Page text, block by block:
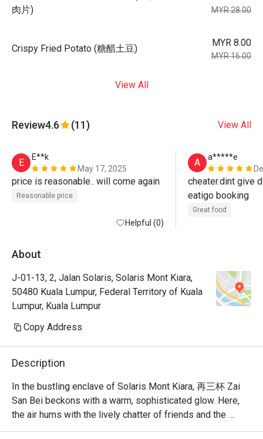
肉片)
MYR 28.00
Crispy Fried Potato (糖醋土豆)
MYR 8.00
MYR 16.00
View All
Review4.6 (11) View All
E
E**k
May 17, 2025
price is reasonable.. will come again
Reasonable price
Helpful (0)
A
a*****e
cheater.dint give
eatigo booking
Great food
About
J-01-13, 2, Jalan Solaris, Solaris Mont Kiara,
50480 Kuala Lumpur, Federal Territory of Kuala
Lumpur, Kuala Lumpur
Copy Address
Description
In the bustling enclave of Solaris Mont Kiara, 再三杯 Zai
San Bei beckons with a warm, sophisticated glow. Here,
the air hums with the lively chatter of friends and the
clinking of glasses, creating a vibrant after-work